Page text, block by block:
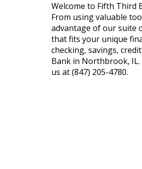
Welcome to Fifth Third
From using valuable
advantage of our suite
that fits your unique
checking, savings,
Bank in Northbrook,
us at (847) 205-4780.